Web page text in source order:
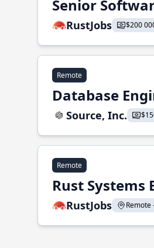
Senior
RustJobs $200
Remote
Database
Source, Inc.
Remote
Rust Systems
RustJobs Remote